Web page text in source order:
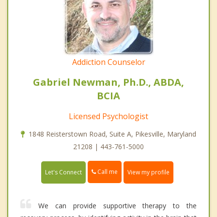
Addiction Counselor
Gabriel Newman, Ph.D., ABDA,
BCIA
Licensed Psychologist
1848 Reisterstown Road, Suite A, Pikesville, Maryland
21208 | 443-761-5000
Let's Connect Call me View my profile
We can provide supportive therapy to the